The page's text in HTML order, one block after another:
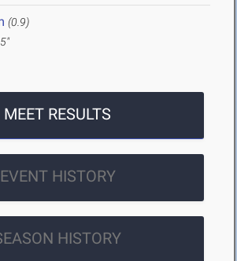
(0.9)
MEET RESULTS
EVENT HISTORY
HISTORY